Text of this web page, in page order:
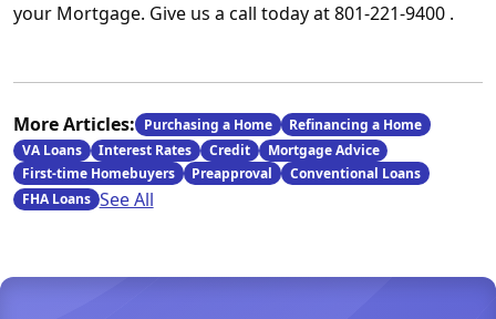
your Mortgage. Give us a call today at 801-221-9400 .
More Articles: Purchasing a Home
Refinancing a Home
VA Loans
Interest Rates Credit
Mortgage Advice
First-time Homebuyers
Preapproval
Conventional Loans
FHA Loans See All